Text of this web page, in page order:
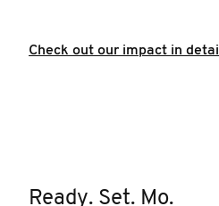
Check out our impact in detail
Ready. Set. Mo.